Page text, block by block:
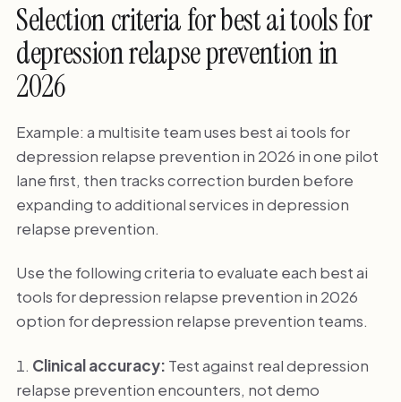
Selection criteria for best ai tools for
depression relapse prevention in
2026
Example: a multisite team uses best ai tools for
depression relapse prevention in 2026 in one pilot
lane first, then tracks correction burden before
expanding to additional services in depression
relapse prevention.
Use the following criteria to evaluate each best ai
tools for depression relapse prevention in 2026
option for depression relapse prevention teams.
Clinical accuracy: Test against real depression
relapse prevention encounters, not demo